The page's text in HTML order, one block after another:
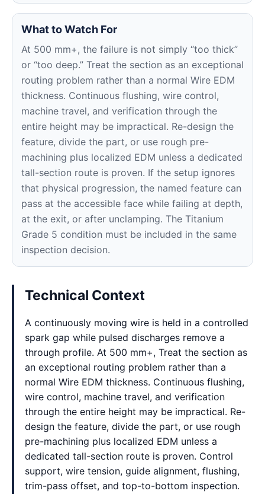
What to Watch For
At 500 mm+, the failure is not simply “too thick”
or “too deep.” Treat the section as an exceptional
routing problem rather than a normal Wire EDM
thickness. Continuous flushing, wire control,
machine travel, and verification through the
entire height may be impractical. Re-design the
feature, divide the part, or use rough pre-
machining plus localized EDM unless a dedicated
tall-section route is proven. If the setup ignores
that physical progression, the named feature can
pass at the accessible face while failing at depth,
at the exit, or after unclamping. The Titanium
Grade 5 condition must be included in the same
inspection decision.
Technical Context
A continuously moving wire is held in a controlled
spark gap while pulsed discharges remove a
through profile. At 500 mm+, Treat the section as
an exceptional routing problem rather than a
normal Wire EDM thickness. Continuous flushing,
wire control, machine travel, and verification
through the entire height may be impractical. Re-
design the feature, divide the part, or use rough
pre-machining plus localized EDM unless a
dedicated tall-section route is proven. Control
support, wire tension, guide alignment, flushing,
trim-pass offset, and top-to-bottom inspection.